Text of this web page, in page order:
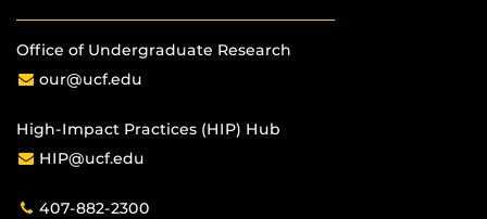
Office of Undergraduate Research
our@ucf.edu
High-Impact Practices (HIP) Hub
HIP@ucf.edu
407-882-2300